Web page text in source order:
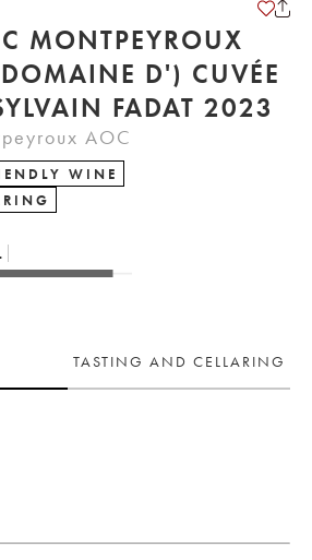
MONTPEYROUX
D') CUVÉE
AUPILHAC SYLVAIN FADAT 2023
AOC
WINE
TASTING AND CELLARING